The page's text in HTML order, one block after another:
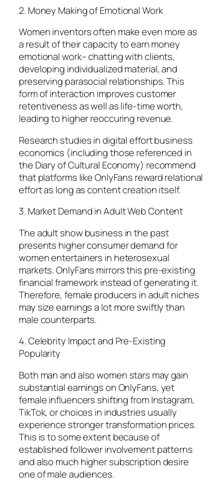
2. Money Making of Emotional Work
Women inventors often make even more as
a result of their capacity to earn money
emotional work– chatting with clients,
developing individualized material, and
preserving parasocial relationships. This
form of interaction improves customer
retentiveness as well as life-time worth,
leading to higher reoccuring revenue.
Research studies in digital effort business
economics (including those referenced in
the Diary of Cultural Economy) recommend
that platforms like OnlyFans reward relational
effort as long as content creation itself.
3. Market Demand in Adult Web Content
The adult show business in the past
presents higher consumer demand for
women entertainers in heterosexual
markets. OnlyFans mirrors this pre-existing
financial framework instead of generating it.
Therefore, female producers in adult niches
may size earnings a lot more swiftly than
male counterparts.
4. Celebrity Impact and Pre-Existing
Popularity
Both man and also women stars may gain
substantial earnings on OnlyFans, yet
female influencers shifting from Instagram,
TikTok, or choices in industries usually
experience stronger transformation prices.
This is to some extent because of
established follower involvement patterns
and also much higher subscription desire
one of male audiences.